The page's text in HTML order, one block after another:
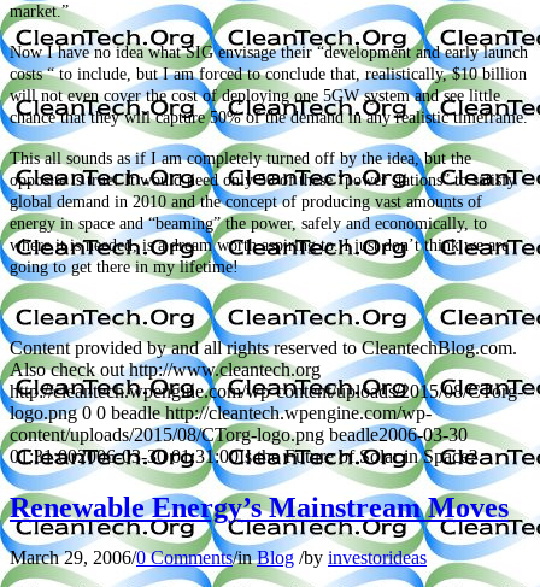
market.”
Now I have no idea what SIG envisage their “development and early launch
costs “ to include, but I am forced to conclude that, realistically, $10 billion
will not even cover the cost of deploying one 5GW system and see little
chance that they will capture 50% of the demand in any realistic timeframe.
This all sounds as if I am completely turned off by the idea, but the
opposite is true! It would need only 50 of these “power stations” to satisfy
global demand in 2010 and the concept of producing vast amounts of
energy in space and “beaming” the power, safely and economically, to
where it is needed, is a dream worth aspiring to. I just don’t think we are
going to get there in my lifetime!
Content provided by and all rights reserved to CleantechBlog.com.
Also check out http://www.cleantech.org
http://cleantech.wpengine.com/wp-content/uploads/2015/08/CTorg-
logo.png 0 0 beadle http://cleantech.wpengine.com/wp-
content/uploads/2015/08/CTorg-logo.png beadle2006-03-30
01:31:002006-03-30 01:31:00Is the Future of Solar in Space?
Renewable Energy’s Mainstream Moves
March 29, 2006/0 Comments/inBlog /by investorideas